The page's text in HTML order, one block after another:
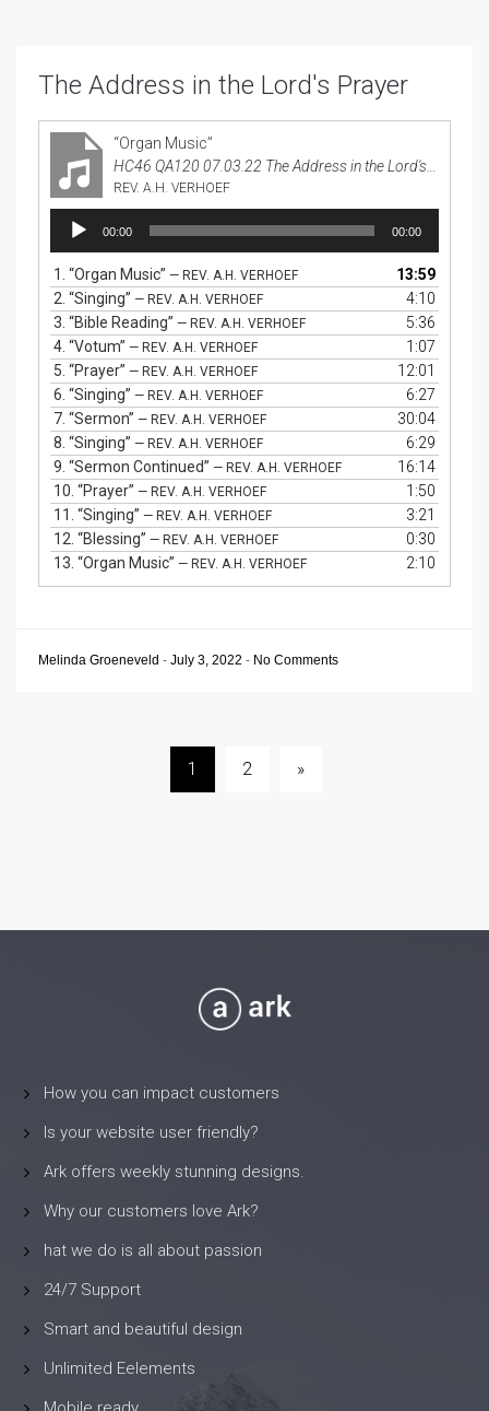
The Address in the Lord's Prayer
“Organ Music”
REV. A.H. VERHOEF
Audio
Player
00:00 00:00
1. “Organ Music” — REV. A.H. VERHOEF
13:59
2. “Singing” — REV. A.H. VERHOEF
4:10
3. “Bible Reading” — REV. A.H. VERHOEF
5:36
4. “Votum” — REV. A.H. VERHOEF
1:07
5. “Prayer” — REV. A.H. VERHOEF
12:01
6. “Singing” — REV. A.H. VERHOEF
6:27
7. “Sermon” — REV. A.H. VERHOEF
30:04
8. “Singing” — REV. A.H. VERHOEF
6:29
9. “Sermon Continued” — REV. A.H. VERHOEF
16:14
10. “Prayer” — REV. A.H. VERHOEF
1:50
11. “Singing” — REV. A.H. VERHOEF
3:21
12. “Blessing” — REV. A.H. VERHOEF
0:30
13. “Organ Music” — REV. A.H. VERHOEF 2:10
Melinda Groeneveld - July 3, 2022 - No Comments
1 2 »
How you can impact customers
Is your website user friendly?
Ark offers weekly stunning designs.
Why our customers love Ark?
hat we do is all about passion
24/7 Support
Smart and beautiful design
Unlimited Eelements